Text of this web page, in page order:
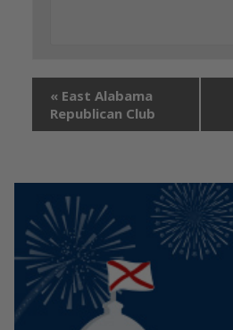
« East Alabama
Republican Club